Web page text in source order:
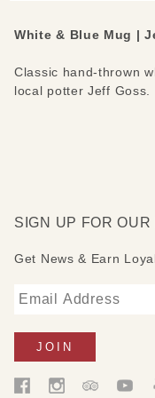
White & Blue Mug |
Classic hand-thrown
local potter Jeff Goss.
SIGN UP FOR
Get News & Earn